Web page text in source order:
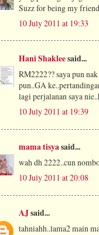
Suzz for being my
10 July 2011 at 19:33
Hani Shakleesaid...
RM2222?? saya pun
pun..GA
lagi perjalanan saya
10 July 2011 at 19:39
mama tisyasaid...
wah dh 2222..cun
10 July 2011 at 20:08
AJsaid...
tahniahh..lama2 main